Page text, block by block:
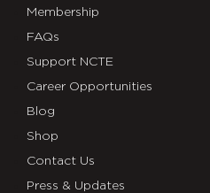
Membership
FAQs
Support NCTE
Career Opportunities
Blog
Shop
Contact Us
Press & Updates